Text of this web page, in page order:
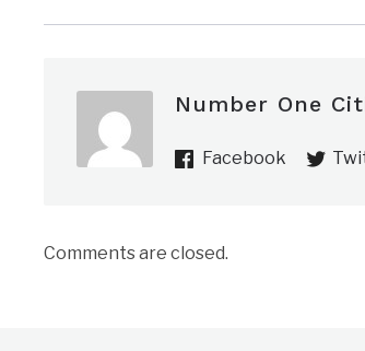
Number One
Facebook
Comments are closed.